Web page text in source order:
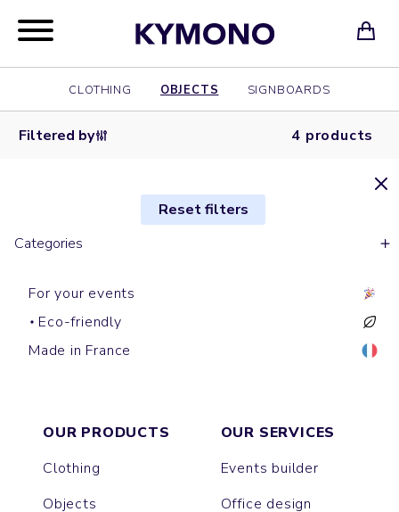
CLOTHING OBJECTS SIGNBOARDS
Filtered by 4 products
Reset filters
Categories
For your events
Eco-friendly
Made in France
Speaker
LOUD
Laptop cases
SOFA
Powerbanks
LUMINOUS
Phone cables
RECORD
OUR PRODUCTS
Clothing
Objects
OUR SERVICES
Events builder
Office design